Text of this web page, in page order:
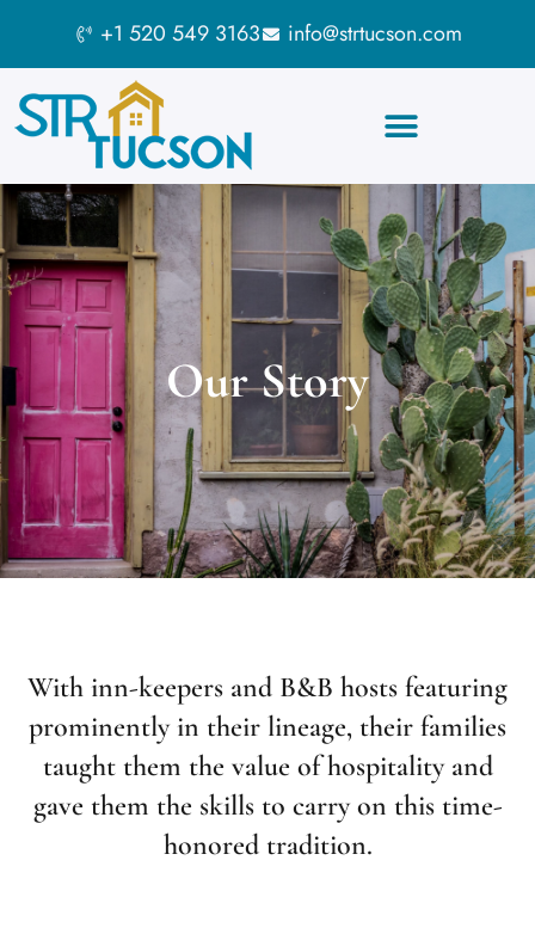
+1 520 549 3163 info@strtucson.com
Our Story
With inn-keepers and B&B hosts featuring
prominently in their lineage, their families
taught them the value of hospitality and
gave them the skills to carry on this time-
honored tradition.